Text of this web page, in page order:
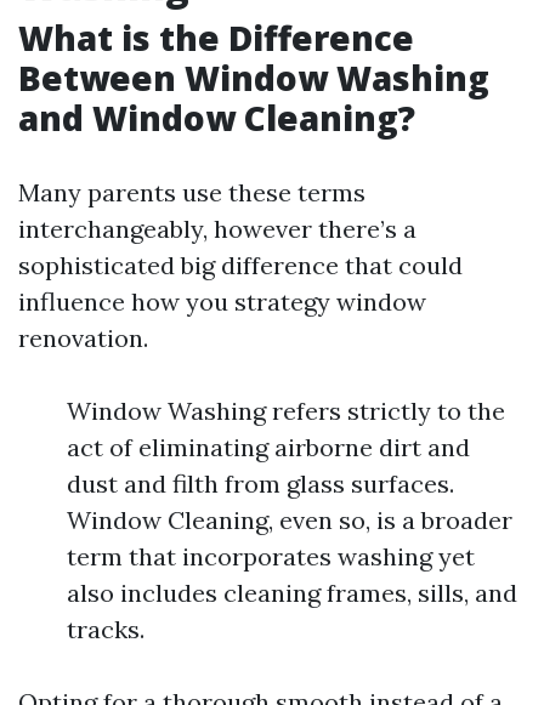
What is the Difference
Between Window Washing
and Window Cleaning?
Many parents use these terms
interchangeably, however there’s a
sophisticated big difference that could
influence how you strategy window
renovation.
Window Washing refers strictly to the
act of eliminating airborne dirt and
dust and filth from glass surfaces.
Window Cleaning, even so, is a broader
term that incorporates washing yet
also includes cleaning frames, sills, and
tracks.